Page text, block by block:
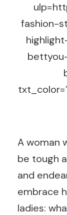
fashion-
A woman
be tough
and
embrace
ladies: